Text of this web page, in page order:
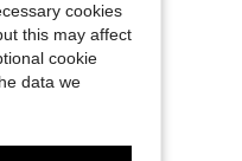
cookies
this may affect
cookie
data we